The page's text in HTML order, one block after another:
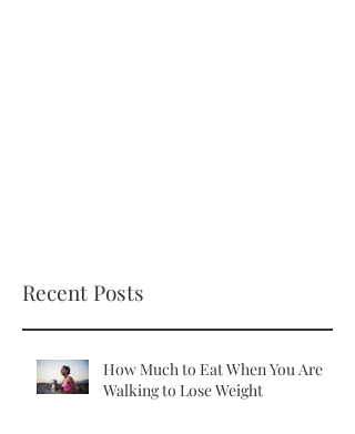
Recent Posts
How Much to Eat When You Are
Walking to Lose Weight